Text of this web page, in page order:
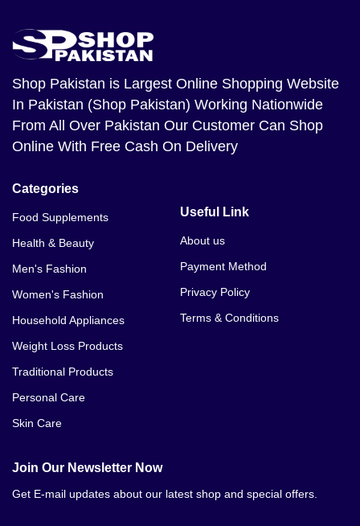
Shop Pakistan is Largest Online Shopping Website
In Pakistan (Shop Pakistan) Working Nationwide
From All Over Pakistan Our Customer Can Shop
Online With Free Cash On Delivery
Categories
Food Supplements
Health & Beauty
Men's Fashion
Women's Fashion
Household Appliances
Weight Loss Products
Traditional Products
Personal Care
Skin Care
Useful Link
About us
Payment Method
Privacy Policy
Terms & Conditions
Join Our Newsletter Now
Get E-mail updates about our latest shop and special offers.